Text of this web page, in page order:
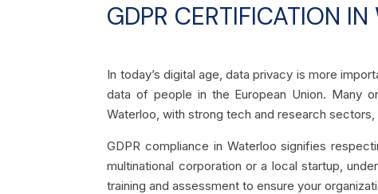
GDPR CERTIFICATION
In today’s digital age, data privacy is more
data of people in the European Union. Many
Waterloo, with strong tech and research
GDPR compliance in Waterloo signifies
multinational corporation or a local startup,
training and assessment to ensure your